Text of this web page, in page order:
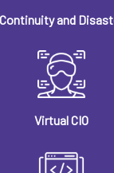
and
Virtual CIO